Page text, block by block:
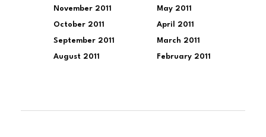
November 2011
October 2011
September 2011
August 2011
May 2011
April 2011
March 2011
February 2011